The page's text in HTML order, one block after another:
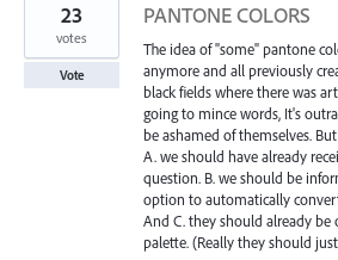
PANTONE COLORS
The idea of "some" pantone
anymore and all previously
black fields where there was
going to mince words, It's
be ashamed of themselves.
A. we should have already
question. B. we should be
option to automatically
And C. they should already be
palette. (Really they should
23
votes
Vote